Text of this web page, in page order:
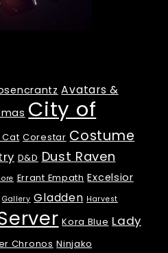
Avatars &
City of
Corestar Costume
D&D Dust Raven
Errant Empath Excelsior
Gallery Gladden Harvest
Kora Blue Lady
Chronos Ninjako